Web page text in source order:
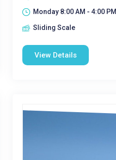
Monday 8:00 AM - 4:00 PM|
Sliding Scale
View Details